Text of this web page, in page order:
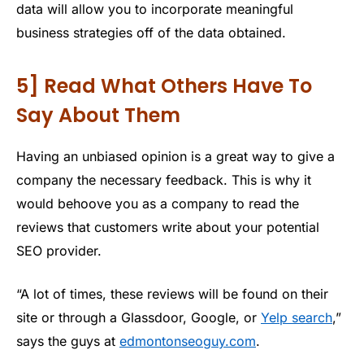
data will allow you to incorporate meaningful
business strategies off of the data obtained.
5] Read What Others Have To
Say About Them
Having an unbiased opinion is a great way to give a
company the necessary feedback. This is why it
would behoove you as a company to read the
reviews that customers write about your potential
SEO provider.
“A lot of times, these reviews will be found on their
site or through a Glassdoor, Google, or Yelp search,”
says the guys at edmontonseoguy.com.